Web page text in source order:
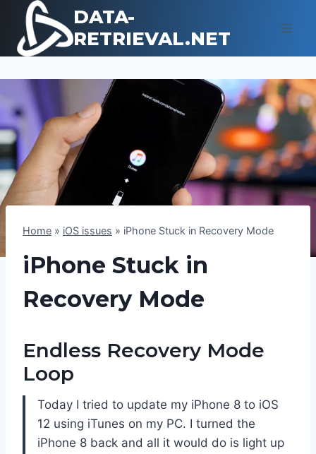
content
DATA-
RETRIEVAL.NET
Home » iOS issues » iPhone Stuck in Recovery Mode
iPhone Stuck in
Recovery Mode
Endless Recovery Mode
Loop
Today I tried to update my iPhone 8 to iOS
12 using iTunes on my PC. I turned the
iPhone 8 back and all it would do is light up